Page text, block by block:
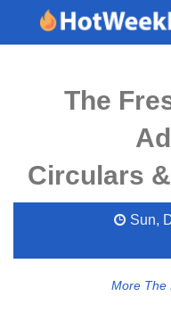
The
Circulars
Sun,
More The